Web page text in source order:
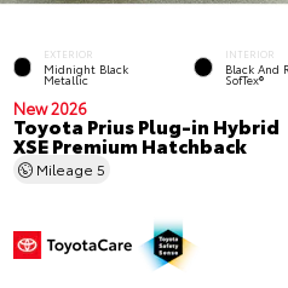
EXTERIOR
Midnight Black
Metallic
INTERIOR
Black And
SofTex®
New 2026
Toyota Prius Plug-in Hybrid
XSE Premium Hatchback
Mileage 5